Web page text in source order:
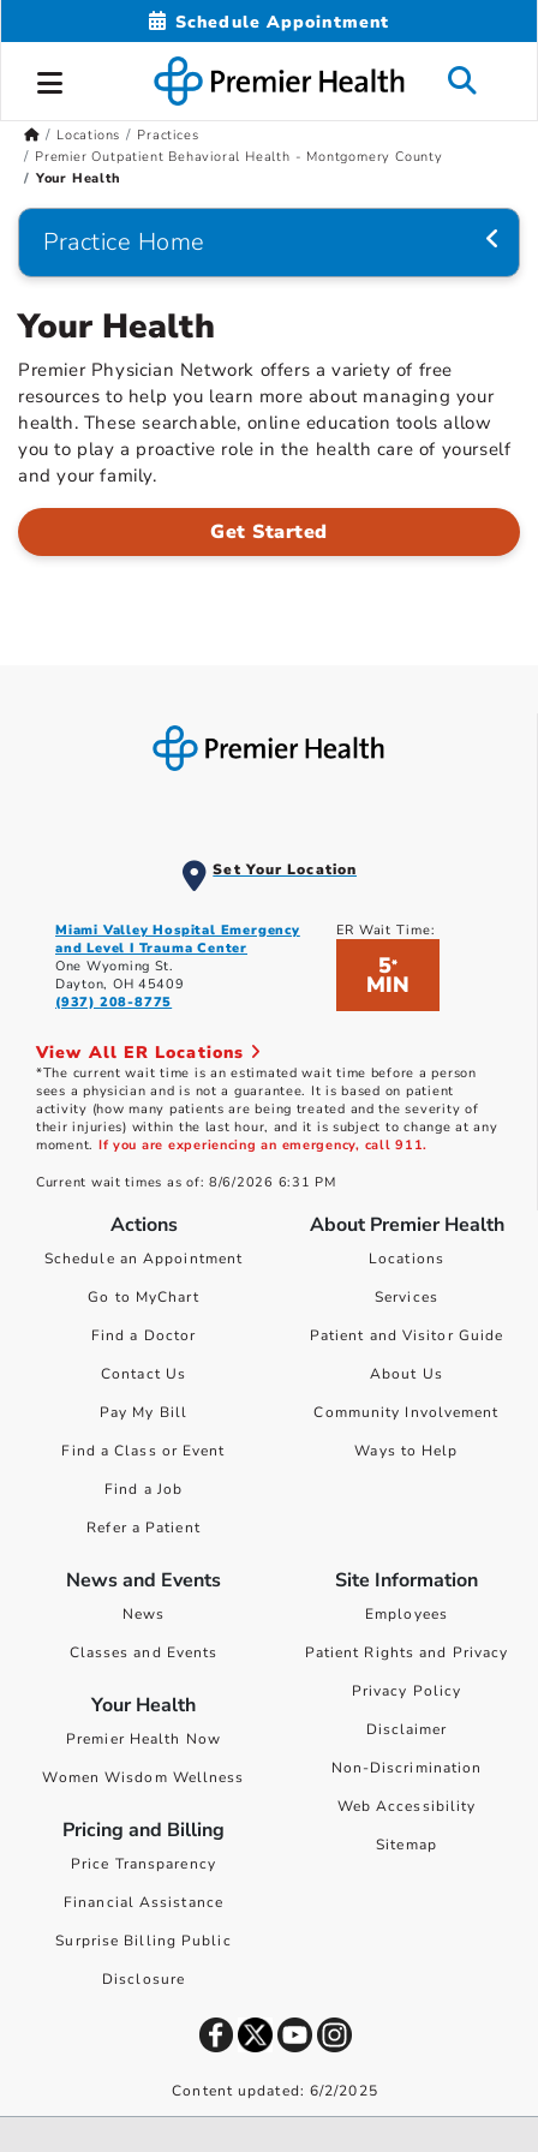
Schedule Appointment
Locations
Practices
Premier Outpatient Behavioral Health - Montgomery County
Your Health
Practice Home
Your Health
Premier Physician Network offers a variety of free
resources to help you learn more about managing your
health. These searchable, online education tools allow
you to play a proactive role in the health care of yourself
and your family.
Get Started
Set Your Location
Miami Valley Hospital Emergency
and Level I Trauma Center
One Wyoming St.
Dayton, OH 45409
(937) 208-8775
ER Wait Time:
5*
MIN
View All ER Locations
*The current wait time is an estimated wait time before a person
sees a physician and is not a guarantee. It is based on patient
activity (how many patients are being treated and the severity of
their injuries) within the last hour, and it is subject to change at any
moment. If you are experiencing an emergency, call 911.
Current wait times as of: 8/6/2026 6:31 PM
Actions
Schedule an Appointment
Go to MyChart
Find a Doctor
Contact Us
Pay My Bill
Find a Class or Event
Find a Job
Refer a Patient
About Premier Health
Locations
Services
Patient and Visitor Guide
About Us
Community Involvement
Ways to Help
News and Events
News
Classes and Events
Your Health
Premier Health Now
Women Wisdom Wellness
Pricing and Billing
Price Transparency
Financial Assistance
Surprise Billing Public
Disclosure
Site Information
Employees
Patient Rights and Privacy
Privacy Policy
Disclaimer
Non-Discrimination
Web Accessibility
Sitemap
Content updated: 6/2/2025